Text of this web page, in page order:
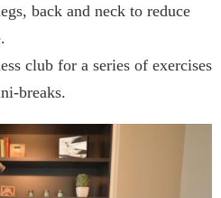
back and neck to reduce
club for a series of exercises
breaks.